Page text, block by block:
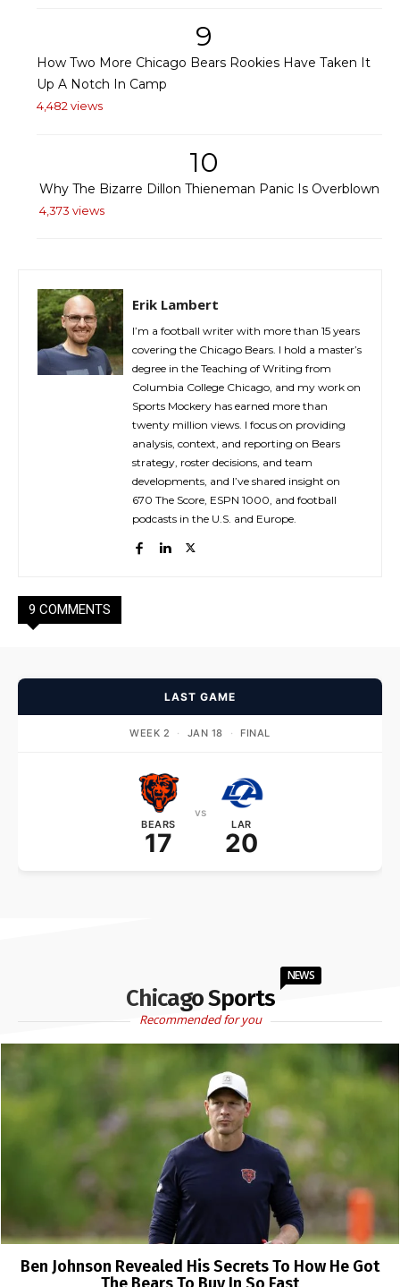
9
How Two More Chicago Bears Rookies Have Taken It
Up A Notch In Camp
4,482 views
10
Why The Bizarre Dillon Thieneman Panic Is Overblown
4,373 views
Erik Lambert
I’m a football writer with more than 15 years
covering the Chicago Bears. I hold a master’s
degree in the Teaching of Writing from
Columbia College Chicago, and my work on
Sports Mockery has earned more than
twenty million views. I focus on providing
analysis, context, and reporting on Bears
strategy, roster decisions, and team
developments, and I’ve shared insight on
670 The Score, ESPN 1000, and football
podcasts in the U.S. and Europe.
9 COMMENTS
LAST GAME
WEEK 2 · JAN 18 · FINAL
BEARS
17
vs
LAR
20
Chicago Sports
NEWS
Recommended for you
Ben Johnson Revealed His Secrets To How He Got